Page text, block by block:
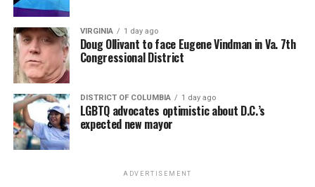
VIRGINIA 1 day ago
Doug Ollivant to face Eugene Vindman in Va. 7th
Congressional District
DISTRICT OF COLUMBIA 1 day ago
LGBTQ advocates optimistic about D.C.’s
expected new mayor
ADVERTISEMENT